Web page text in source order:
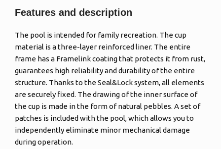
Features and description
The pool is intended for family recreation. The cup
material is a three-layer reinforced liner. The entire
frame has a Framelink coating that protects it from rust,
guarantees high reliability and durability of the entire
structure. Thanks to the Seal&Lock system, all elements
are securely fixed. The drawing of the inner surface of
the cup is made in the form of natural pebbles. A set of
patches is included with the pool, which allows you to
independently eliminate minor mechanical damage
during operation.